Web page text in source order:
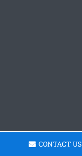
CONTACT US